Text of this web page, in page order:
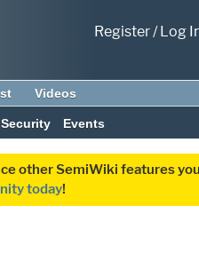
Register/Log
Videos
Security Events
other SemiWiki features
today!